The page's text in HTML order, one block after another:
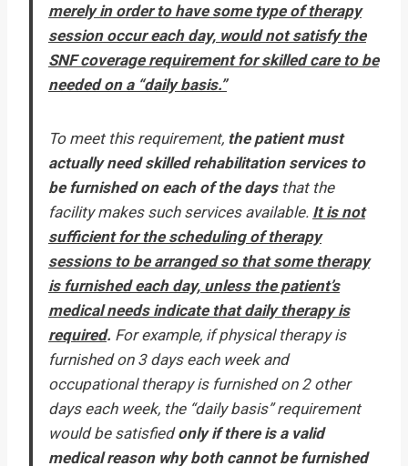
merely in order to have some type of therapy
session occur each day, would not satisfy the
SNF coverage requirement for skilled care to be
needed on a “daily basis.”
To meet this requirement, the patient must
actually need skilled rehabilitation services to
be furnished on each of the daysthat the
facility makes such services available. It is not
sufficient for the scheduling of therapy
sessions to be arranged so that some therapy
is furnished each day, unless the patient’s
medical needs indicate that daily therapy is
required. For example, if physical therapy is
furnished on 3 days each week and
occupational therapy is furnished on 2 other
days each week, the “daily basis” requirement
would be satisfiedonly if there is a valid
medical reason why both cannot be furnished